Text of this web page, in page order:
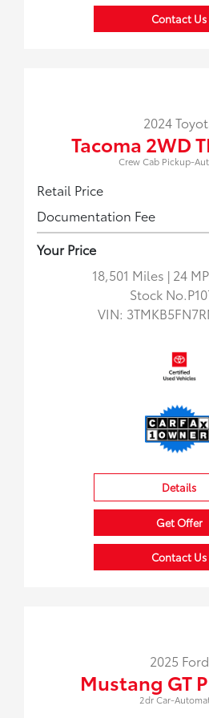
Contact Us
2024
Tacoma 2WD
Crew Cab Pickup-
Retail Price
Documentation Fee
Your Price
18,501 Miles | 24
Stock
VIN:
Details
Get Offer
Contact Us
2025 Ford
Mustang GT
2dr Car-